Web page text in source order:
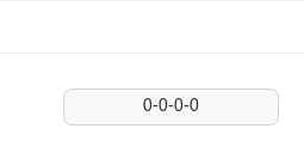
0-0-0-0